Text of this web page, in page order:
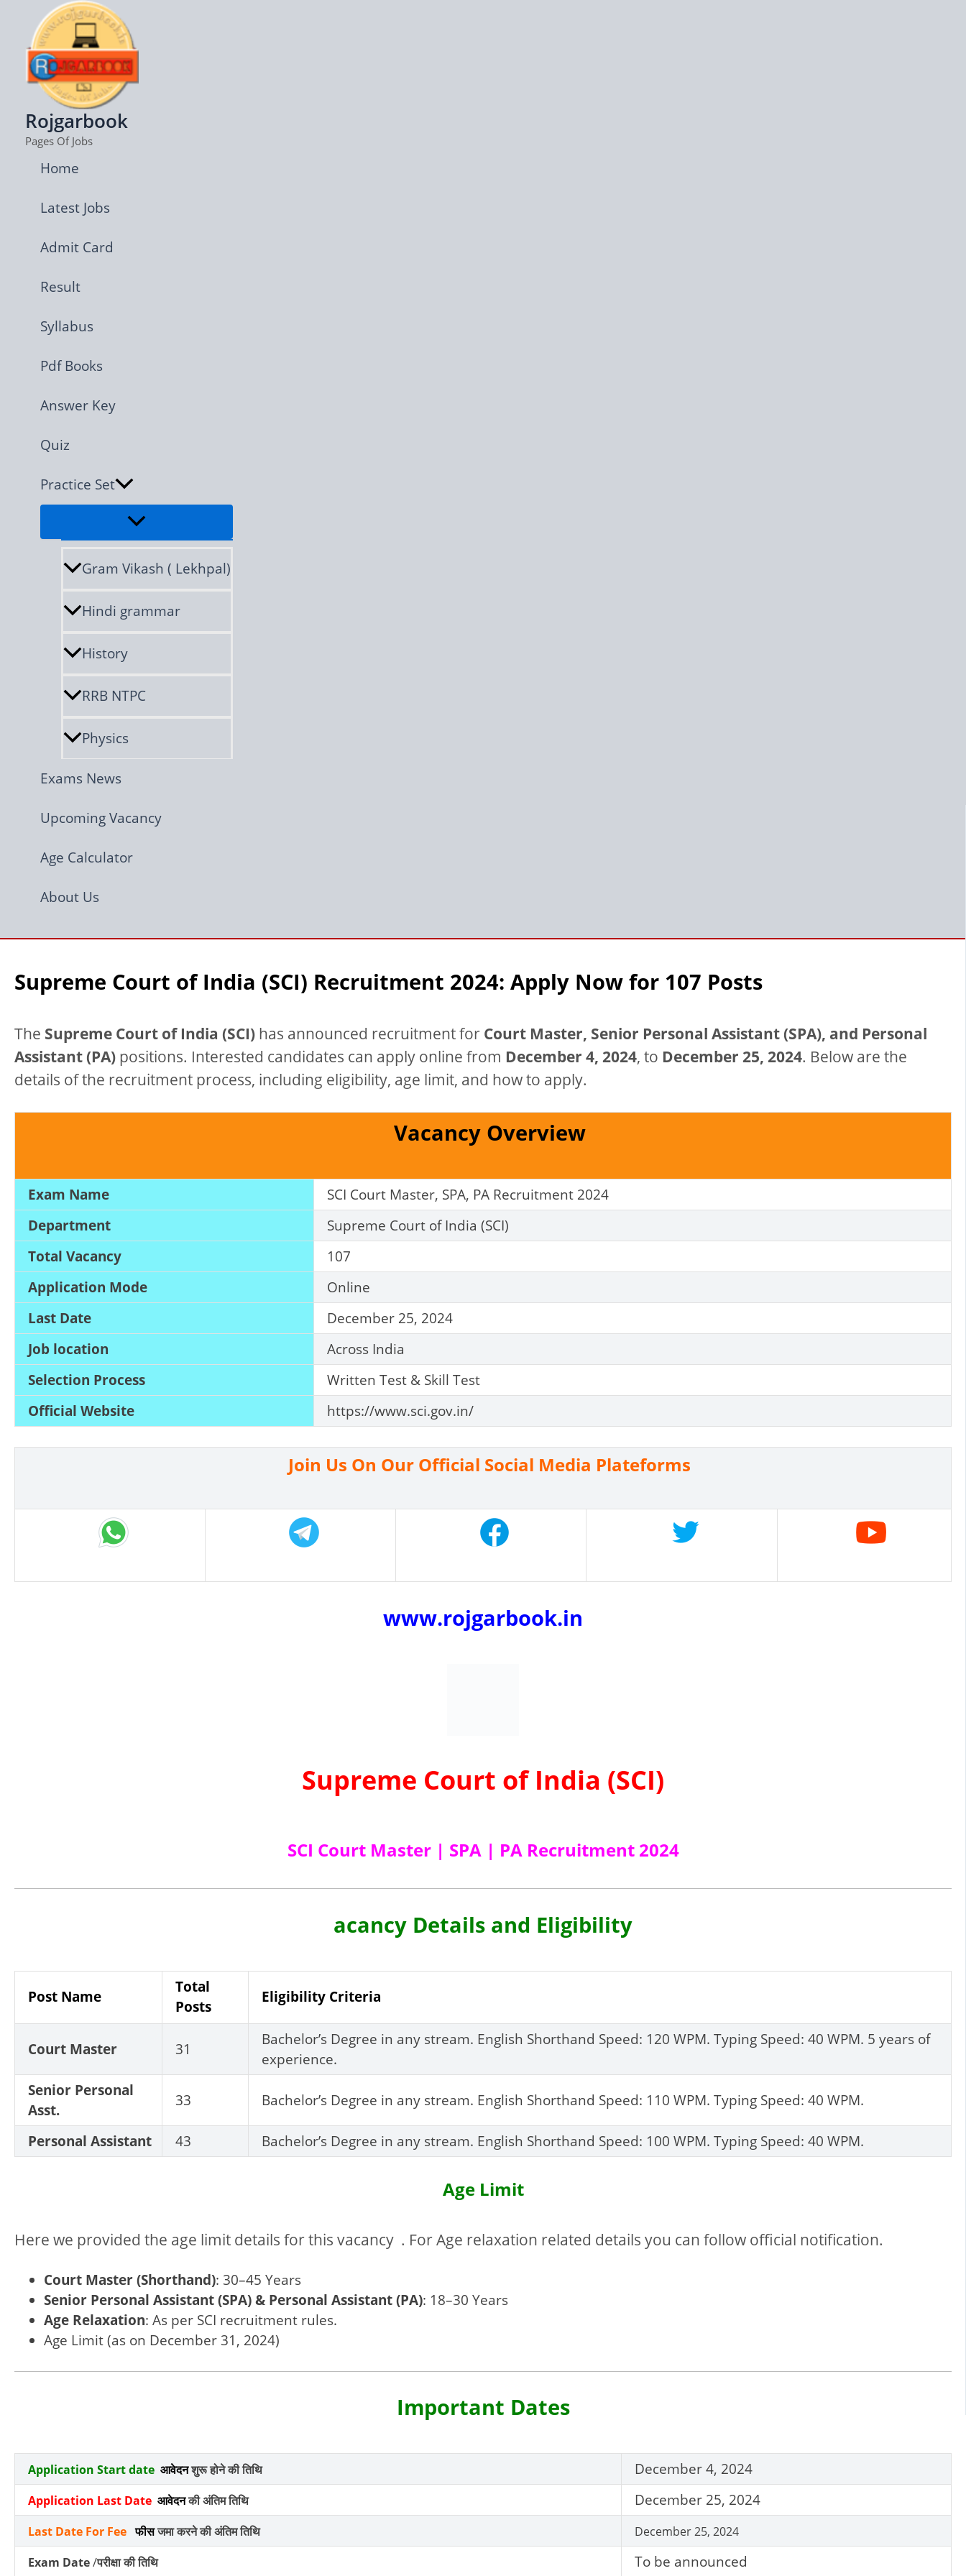
content
Rojgarbook
Pages Of Jobs
Home
Latest Jobs
Admit Card
Result
Syllabus
Pdf Books
Answer Key
Quiz
Practice Set
Gram Vikash ( Lekhpal)
Hindi grammar
History
RRB NTPC
Physics
Exams News
Upcoming Vacancy
Age Calculator
About Us
Supreme Court of India (SCI) Recruitment 2024: Apply Now for 107 Posts
The Supreme Court of India (SCI) has announced recruitment for Court Master, Senior Personal Assistant (SPA), and Personal
Assistant (PA) positions. Interested candidates can apply online from December 4, 2024, to December 25, 2024. Below are the
details of the recruitment process, including eligibility, age limit, and how to apply.
Vacancy Overview
Exam Name
SCI Court Master, SPA, PA Recruitment 2024
Department
Supreme Court of India (SCI)
Total Vacancy
107
Application Mode
Online
Last Date
December 25, 2024
Job location
Across India
Selection Process
Written Test & Skill Test
Official Website
https://www.sci.gov.in/
Join Us On Our Official Social Media Plateforms
www.rojgarbook.in
Supreme Court of India (SCI)
SCI Court Master | SPA | PA Recruitment 2024
acancy Details and Eligibility
Post Name
Total
Posts
Eligibility Criteria
Court Master 31
Bachelor’s Degree in any stream. English Shorthand Speed: 120 WPM. Typing Speed: 40 WPM. 5 years of
experience.
Senior Personal
Asst.
33 Bachelor’s Degree in any stream. English Shorthand Speed: 110 WPM. Typing Speed: 40 WPM.
Personal Assistant 43 Bachelor’s Degree in any stream. English Shorthand Speed: 100 WPM. Typing Speed: 40 WPM.
Age Limit
Here we provided the age limit details for this vacancy . For Age relaxation related details you can follow official notification.
Court Master (Shorthand): 30–45 Years
Senior Personal Assistant (SPA) & Personal Assistant (PA): 18–30 Years
Age Relaxation: As per SCI recruitment rules.
Age Limit (as on December 31, 2024)
Important Dates
Application Start date आवेदनशुरू होने की तिथि December 4, 2024
Application Last Date आवेदनकी अंतिम तिथि December 25, 2024
Last Date For Feeफीसजमा करने की अंतिम तिथि
December 25, 2024
Exam Date/परीक्षा की तिथि To be announced